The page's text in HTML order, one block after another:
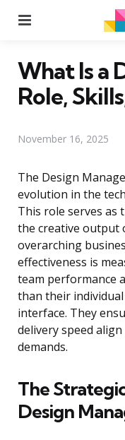
What Is a
Role,
November 16, 2025
The Design
evolution in the
This role serves as
the creative output
overarching
effectiveness is
team performance
than their
interface. They
delivery speed
demands.
The
Design